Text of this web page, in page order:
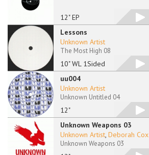
12" EP
Lessons
10" WL 1Sided
Unknown Artist
The Most High 08
uu004
12"
Unknown Artist
Unknown Untitled 04
Unknown Weapons 03
Unknown Artist, Deborah Cox
Unknown Weapons 03